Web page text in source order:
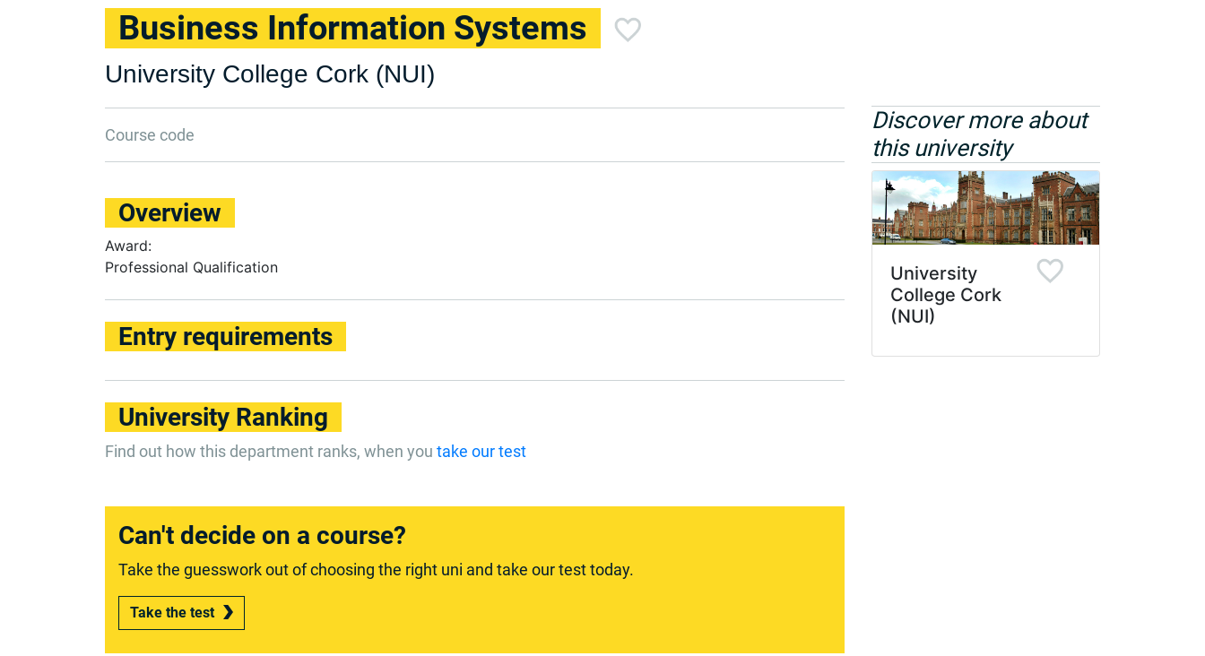
Business Information Systems
University College Cork (NUI)
Course code
Overview
Award:
Professional Qualification
Entry requirements
University Ranking
Find out how this department ranks, when you take our test
Can't decide on a course?
Take the guesswork out of choosing the right uni and take our test today.
Take the test
Discover more about
this university
University
College Cork
(NUI)